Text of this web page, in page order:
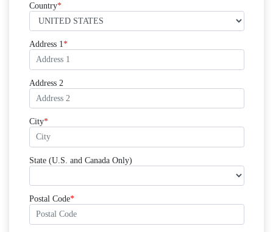
Country
Address 1
Address 2
City
State (U.S. and Canada Only)
Postal Code